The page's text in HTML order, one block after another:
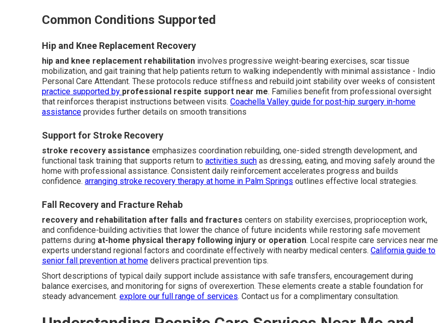
Common Conditions Supported
Hip and Knee Replacement Recovery
hip and knee replacement rehabilitation involves progressive weight-bearing exercises, scar tissue
mobilization, and gait training that help patients return to walking independently with minimal assistance - Indio
Personal Care Attendant. These protocols reduce stiffness and rebuild joint stability over weeks of consistent
practice supported by professional respite support near me. Families benefit from professional oversight
that reinforces therapist instructions between visits. Coachella Valley guide for post-hip surgery in-home
assistance provides further details on smooth transitions
Support for Stroke Recovery
stroke recovery assistance emphasizes coordination rebuilding, one-sided strength development, and
functional task training that supports return to activities such as dressing, eating, and moving safely around the
home with professional assistance. Consistent daily reinforcement accelerates progress and builds
confidence. arranging stroke recovery therapy at home in Palm Springs outlines effective local strategies.
Fall Recovery and Fracture Rehab
recovery and rehabilitation after falls and fractures centers on stability exercises, proprioception work,
and confidence-building activities that lower the chance of future incidents while restoring safe movement
patterns during at-home physical therapy following injury or operation. Local respite care services near me
experts understand regional factors and coordinate effectively with nearby medical centers. California guide to
senior fall prevention at home delivers practical prevention tips.
Short descriptions of typical daily support include assistance with safe transfers, encouragement during
balance exercises, and monitoring for signs of overexertion. These elements create a stable foundation for
steady advancement. explore our full range of services. Contact us for a complimentary consultation.